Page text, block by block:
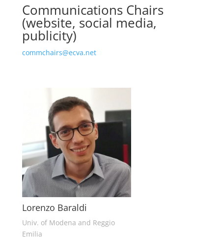
Communications Chairs
(website, social media,
publicity)
commchairs@ecva.net
Lorenzo Baraldi
Univ. of Modena and Reggio
Emilia